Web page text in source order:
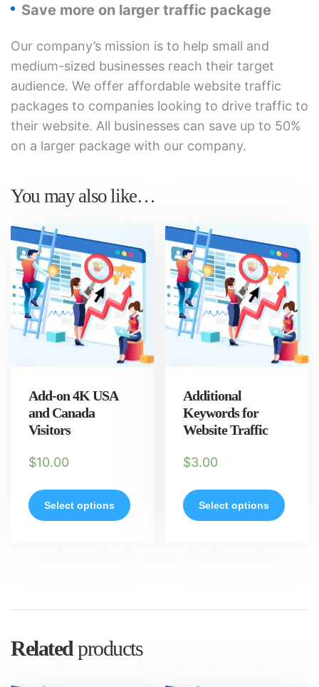
Save more on larger traffic package
Our company’s mission is to help small and
medium-sized businesses reach their target
audience. We offer affordable website traffic
packages to companies looking to drive traffic to
their website. All businesses can save up to 50%
on a larger package with our company.
You may also like…
Add-on 4K USA
and Canada
Visitors
$10.00
Select options
Additional
Keywords for
Website Traffic
$3.00
Select options
Relatedproducts